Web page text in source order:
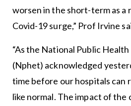
worsen in the short-term as
Covid-19 surge,” Prof Irvine
“As the National Public
(Nphet) acknowledged
time before our hospitals can
like normal. The impact of the